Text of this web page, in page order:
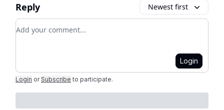
Reply Newest first
Add your comment
Login
Login or Subscribe to participate.